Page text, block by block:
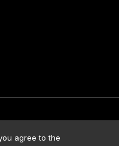
Contact Us
agree to the